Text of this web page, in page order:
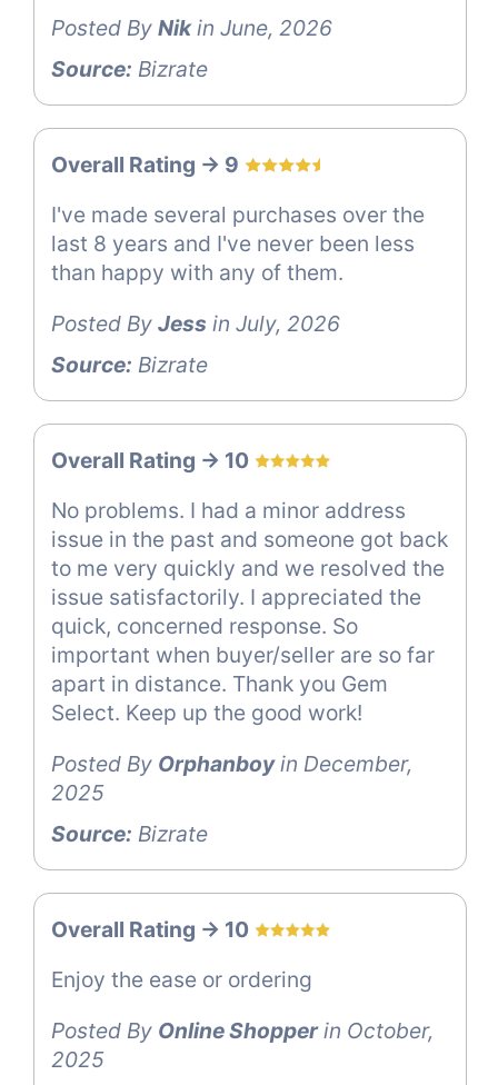
Posted By Nikin June, 2026
Source: Bizrate
Overall Rating -> 9
I've made several purchases over the
last 8 years and I've never been less
than happy with any of them.
Posted By Jess in July, 2026
Source: Bizrate
Overall Rating -> 10
No problems. I had a minor address
issue in the past and someone got back
to me very quickly and we resolved the
issue satisfactorily. I appreciated the
quick, concerned response. So
important when buyer/seller are so far
apart in distance. Thank you Gem
Select. Keep up the good work!
Posted By Orphanboyin December,
2025
Source: Bizrate
Overall Rating -> 10
Enjoy the ease or ordering
Posted By Online Shopperin October,
2025